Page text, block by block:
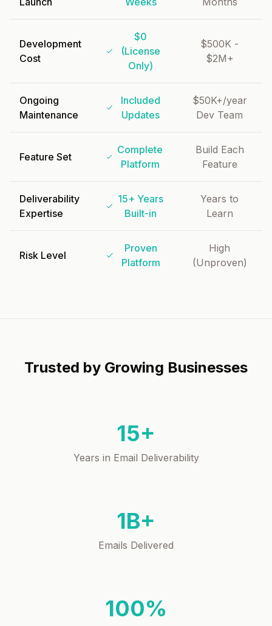
Development
Cost
$0
(License
Only)
$500K -
$2M+
Ongoing
Maintenance
Included
Updates
$50K+/year
Dev Team
Feature Set
Complete
Platform
Build Each
Feature
Deliverability
Expertise
15+ Years
Built-in
Years to
Learn
Risk Level
Proven
Platform
High
(Unproven)
Trusted by Growing Businesses
15+
Years in Email Deliverability
1B+
Emails Delivered
100%